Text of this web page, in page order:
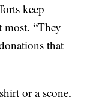
keep
“They
that
or a scone,